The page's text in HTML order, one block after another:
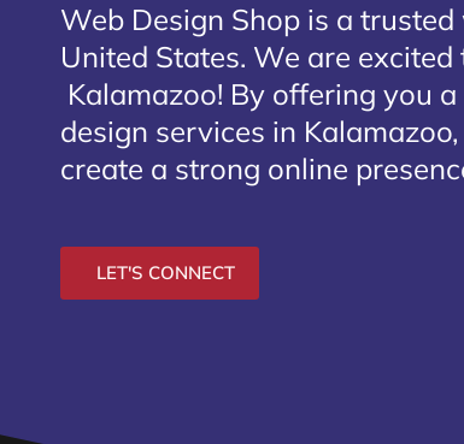
Web Design Shop is a
United States. We are
Kalamazoo! By offering you
design services in
create a strong online
LET'S CONNECT